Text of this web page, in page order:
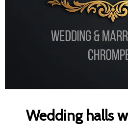
Wedding halls